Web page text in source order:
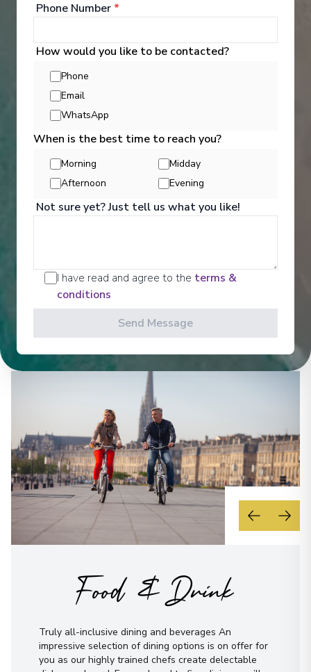
Activities
choose from a variety of daily Scenic Freechoice
activities that cater to your interests and fitness
levels.
See All Activities
Food & Drink
Truly all-inclusive dining and beverages An
impressive selection of dining options is on offer for
you as our highly trained chefs create delectable
Phone Number *
How would you like to be contacted?
Phone
Email
WhatsApp
When is the best time to reach you?
Morning
Midday
Afternoon
Evening
Not sure yet? Just tell us what you like!
I have read and agree to the terms &
conditions
Send Message